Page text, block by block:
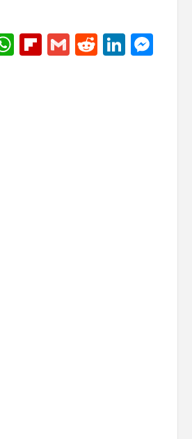
WhatsApp
Flipboard
GmailReddit